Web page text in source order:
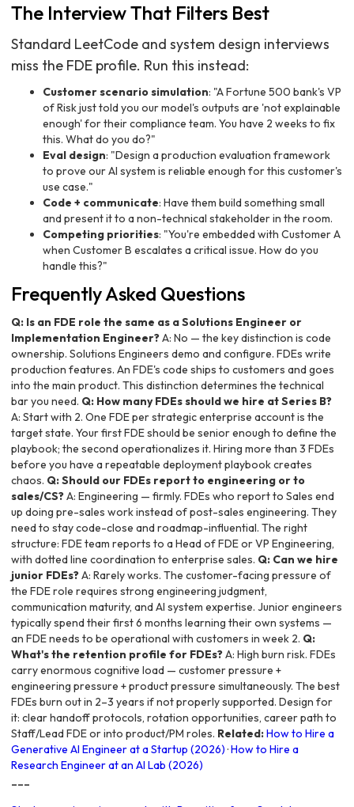
The Interview That Filters Best
Standard LeetCode and system design interviews
miss the FDE profile. Run this instead:
Customer scenario simulation: "A Fortune 500 bank's VP
of Risk just told you our model's outputs are 'not explainable
enough' for their compliance team. You have 2 weeks to fix
this. What do you do?"
Eval design: "Design a production evaluation framework
to prove our AI system is reliable enough for this customer's
use case."
Code + communicate: Have them build something small
and present it to a non-technical stakeholder in the room.
Competing priorities: "You're embedded with Customer A
when Customer B escalates a critical issue. How do you
handle this?"
Frequently Asked Questions
Q: Is an FDE role the same as a Solutions Engineer or
Implementation Engineer?A: No — the key distinction is code
ownership. Solutions Engineers demo and configure. FDEs write
production features. An FDE's code ships to customers and goes
into the main product. This distinction determines the technical
bar you need. Q: How many FDEs should we hire at Series B?
A: Start with 2. One FDE per strategic enterprise account is the
target state. Your first FDE should be senior enough to define the
playbook; the second operationalizes it. Hiring more than 3 FDEs
before you have a repeatable deployment playbook creates
chaos. Q: Should our FDEs report to engineering or to
sales/CS?A: Engineering — firmly. FDEs who report to Sales end
up doing pre-sales work instead of post-sales engineering. They
need to stay code-close and roadmap-influential. The right
structure: FDE team reports to a Head of FDE or VP Engineering,
with dotted line coordination to enterprise sales. Q: Can we hire
junior FDEs?A: Rarely works. The customer-facing pressure of
the FDE role requires strong engineering judgment,
communication maturity, and AI system expertise. Junior engineers
typically spend their first 6 months learning their own systems —
an FDE needs to be operational with customers in week 2. Q:
What's the retention profile for FDEs?A: High burn risk. FDEs
carry enormous cognitive load — customer pressure +
engineering pressure + product pressure simultaneously. The best
FDEs burn out in 2–3 years if not properly supported. Design for
it: clear handoff protocols, rotation opportunities, career path to
Staff/Lead FDE or into product/PM roles. Related:How to Hire a
Generative AI Engineer at a Startup (2026) ·How to Hire a
Research Engineer at an AI Lab (2026)
---